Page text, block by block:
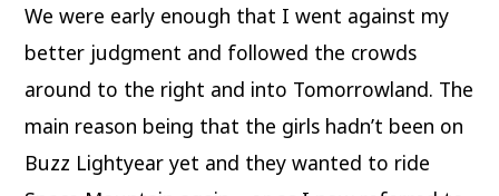
We were early enough that I went against my
better judgment and followed the crowds
around to the right and into Tomorrowland. The
main reason being that the girls hadn’t been on
Buzz Lightyear yet and they wanted to ride